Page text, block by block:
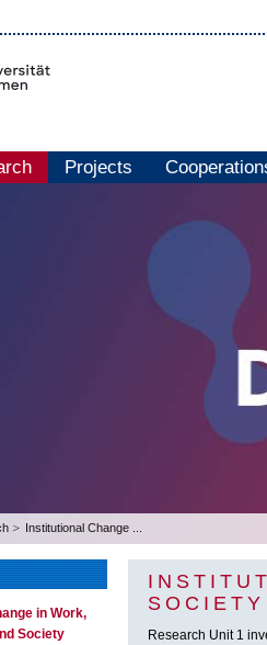
Projects
Institutional Change ...
in Work,
Society
SOCIETY
Research Unit 1